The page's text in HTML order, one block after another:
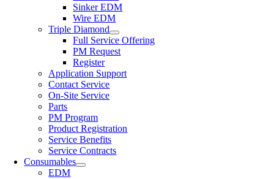
Sinker EDM
Wire EDM
Triple Diamond
Full Service Offering
PM Request
Register
Application Support
Contact Service
On-Site Service
Parts
PM Program
Product Registration
Service Benefits
Service Contracts
Consumables
EDM